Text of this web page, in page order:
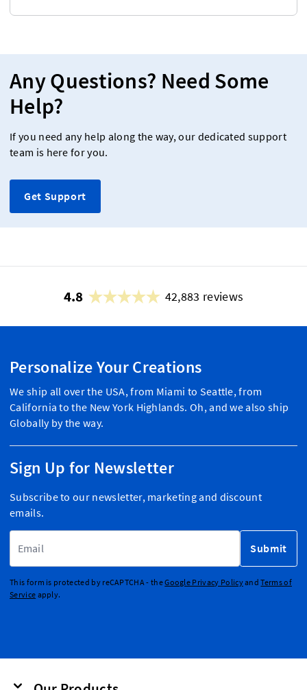
Any Questions? Need Some
Help?
If you need any help along the way, our dedicated support
team is here for you.
Get Support
4.8 42,883 reviews
Personalize Your Creations
We ship all over the USA, from Miami to Seattle, from
California to the New York Highlands. Oh, and we also ship
Globally by the way.
Sign Up for Newsletter
Subscribe to our newsletter, marketing and discount
emails.
Submit
This form is protected by reCAPTCHA - theGoogle Privacy PolicyandTerms of
Service apply.